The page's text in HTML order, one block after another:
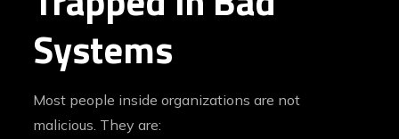
Systems
Most people inside organizations are not
malicious. They are: